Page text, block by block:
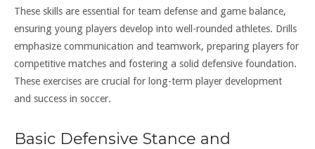
These skills are essential for team defense and game balance,
ensuring young players develop into well-rounded athletes. Drills
emphasize communication and teamwork, preparing players for
competitive matches and fostering a solid defensive foundation.
These exercises are crucial for long-term player development
and success in soccer.
Basic Defensive Stance and